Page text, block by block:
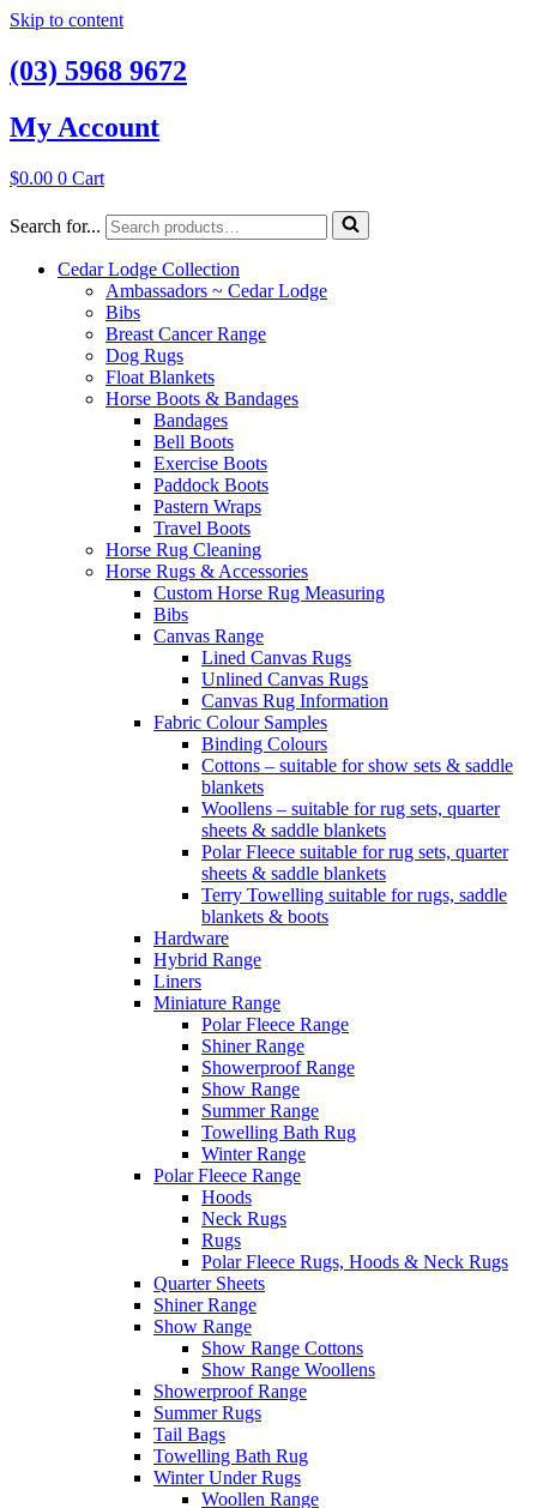
Skip to content
(03) 5968 9672
My Account
$0.00 0 Cart
Search for...
Cedar Lodge Collection
Ambassadors ~ Cedar Lodge
Bibs
Breast Cancer Range
Dog Rugs
Float Blankets
Horse Boots & Bandages
Bandages
Bell Boots
Exercise Boots
Paddock Boots
Pastern Wraps
Travel Boots
Horse Rug Cleaning
Horse Rugs & Accessories
Custom Horse Rug Measuring
Bibs
Canvas Range
Lined Canvas Rugs
Unlined Canvas Rugs
Canvas Rug Information
Fabric Colour Samples
Binding Colours
Cottons – suitable for show sets & saddle
blankets
Woollens – suitable for rug sets, quarter
sheets & saddle blankets
Polar Fleece suitable for rug sets, quarter
sheets & saddle blankets
Terry Towelling suitable for rugs, saddle
blankets & boots
Hardware
Hybrid Range
Liners
Miniature Range
Polar Fleece Range
Shiner Range
Showerproof Range
Show Range
Summer Range
Towelling Bath Rug
Winter Range
Polar Fleece Range
Hoods
Neck Rugs
Rugs
Polar Fleece Rugs, Hoods & Neck Rugs
Quarter Sheets
Shiner Range
Show Range
Show Range Cottons
Show Range Woollens
Showerproof Range
Summer Rugs
Tail Bags
Towelling Bath Rug
Winter Under Rugs
Woollen Range